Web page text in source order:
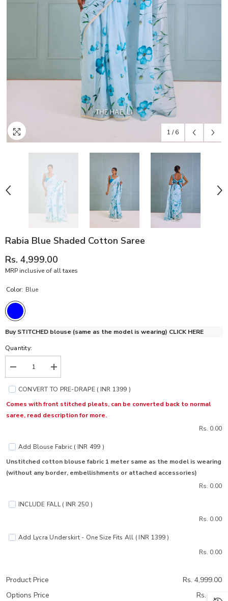
1 / 6
Rabia Blue Shaded Cotton Saree
Rs. 4,999.00
MRP inclusive of all taxes
Color: Blue
Buy STITCHED blouse (same as the model is wearing) CLICK HERE
Quantity:
Decrease
quantity
for
Rabia
Cotton
Increase
quantity
for
Rabia
Blue
Cotton
CONVERT TO PRE-DRAPE ( INR 1399 )
Comes with front stitched pleats, can be converted back to normal
saree, read description for more.
Rs. 0.00
Add Blouse Fabric ( INR 499 )
Unstitched cotton blouse fabric 1 meter same as the model is wearing
(without any border, embellishments or attached accessories)
Rs. 0.00
INCLUDE FALL ( INR 250 )
Rs. 0.00
Add Lycra Underskirt - One Size Fits All ( INR 1399 )
Rs. 0.00
Product Price
Rs. 4,999.00
Options Price
Rs. 0.00